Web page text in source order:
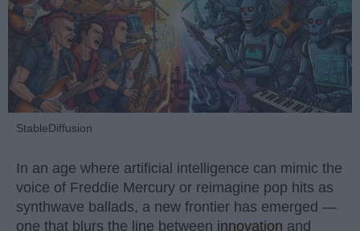
StableDiffusion
In an age where artificial intelligence can mimic the
voice of Freddie Mercury or reimagine pop hits as
synthwave ballads, a new frontier has emerged —
one that blurs the line between innovation and